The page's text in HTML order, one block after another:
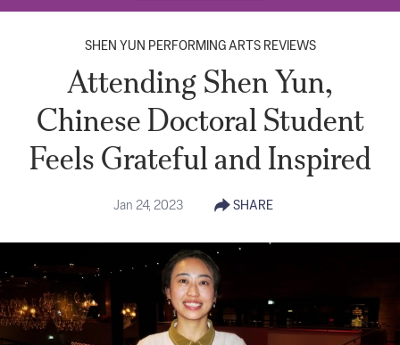
SHEN YUN PERFORMING ARTS REVIEWS
Attending Shen Yun,
Chinese Doctoral Student
Feels Grateful and Inspired
Jan 24, 2023 SHARE